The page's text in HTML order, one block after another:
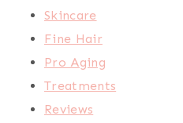
Skincare
Fine Hair
Pro Aging
Treatments
Reviews